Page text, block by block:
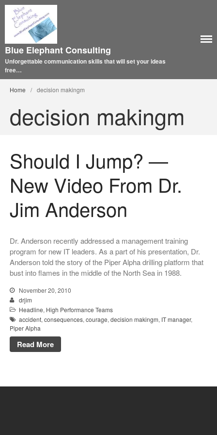
Blue Elephant Consulting
Unforgettable communication skills that will set your ideas
free…
Home / decision makingm
decision makingm
Should I Jump? —
New Video From Dr.
Jim Anderson
Dr. Anderson recently addressed a management training
program for new IT leaders. As a part of his presentation, Dr.
Anderson told the story of the Piper Alpha drilling platform that
bust into flames in the middle of the North Sea in 1988.
November 20, 2010
drjim
Headline, High Performance Teams
accident, consequences, courage, decision makingm, IT manager,
Piper Alpha
Read More